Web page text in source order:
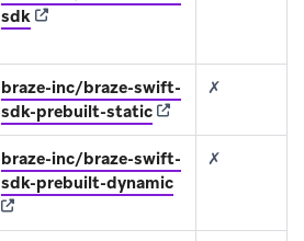
sdk (opens in new tab)
braze-inc/braze-swift-
sdk-prebuilt-static(opens in new tab)
✗
braze-inc/braze-swift-
sdk-prebuilt-dynamic(opens in new
✗